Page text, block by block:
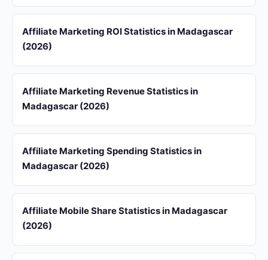
Affiliate Marketing ROI Statistics in Madagascar
(2026)
Affiliate Marketing Revenue Statistics in
Madagascar (2026)
Affiliate Marketing Spending Statistics in
Madagascar (2026)
Affiliate Mobile Share Statistics in Madagascar
(2026)